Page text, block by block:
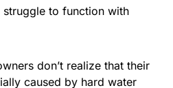
to function with
don’t realize that their
caused by hard water